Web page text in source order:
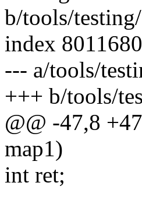
b/tools/
index
--- a/tools/
+++ b/tools/
@@ -47,8
map1)
int ret;